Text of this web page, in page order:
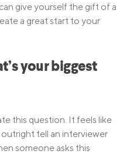
give yourself the gift of a
a great start to your
your biggest
this question. It feels like
tell an interviewer
someone asks this